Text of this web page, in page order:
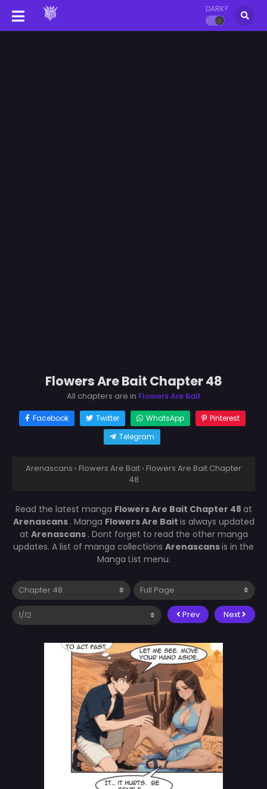
DARK?
Flowers Are Bait Chapter 48
All chapters are in Flowers Are Bait
Facebook Twitter WhatsApp
Pinterest
Telegram
Arenascans › Flowers Are Bait › Flowers Are Bait Chapter
48
Read the latest manga Flowers Are Bait Chapter 48 at
Arenascans . Manga Flowers Are Bait is always updated
at Arenascans . Dont forget to read the other manga
updates. A list of manga collections Arenascansis in the
Manga List menu.
Prev Next